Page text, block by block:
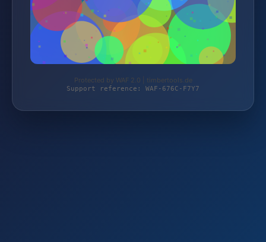
Protected by WAF 2.0 | timbertools.de
Support reference: WAF-676C-F7Y7